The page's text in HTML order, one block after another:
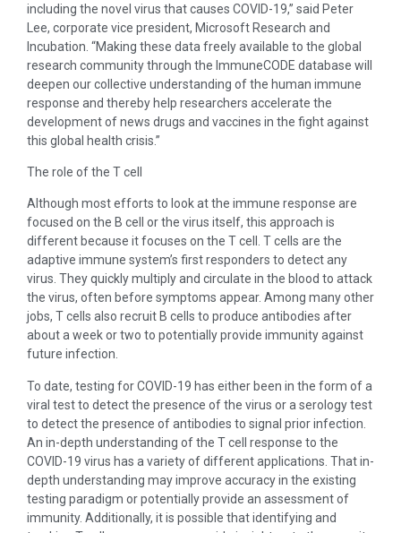
including the novel virus that causes COVID-19,” said Peter
Lee, corporate vice president, Microsoft Research and
Incubation. “Making these data freely available to the global
research community through the ImmuneCODE database will
deepen our collective understanding of the human immune
response and thereby help researchers accelerate the
development of news drugs and vaccines in the fight against
this global health crisis.”
The role of the T cell
Although most efforts to look at the immune response are
focused on the B cell or the virus itself, this approach is
different because it focuses on the T cell. T cells are the
adaptive immune system’s first responders to detect any
virus. They quickly multiply and circulate in the blood to attack
the virus, often before symptoms appear. Among many other
jobs, T cells also recruit B cells to produce antibodies after
about a week or two to potentially provide immunity against
future infection.
To date, testing for COVID-19 has either been in the form of a
viral test to detect the presence of the virus or a serology test
to detect the presence of antibodies to signal prior infection.
An in-depth understanding of the T cell response to the
COVID-19 virus has a variety of different applications. That in-
depth understanding may improve accuracy in the existing
testing paradigm or potentially provide an assessment of
immunity. Additionally, it is possible that identifying and